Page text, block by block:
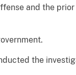
and the
the